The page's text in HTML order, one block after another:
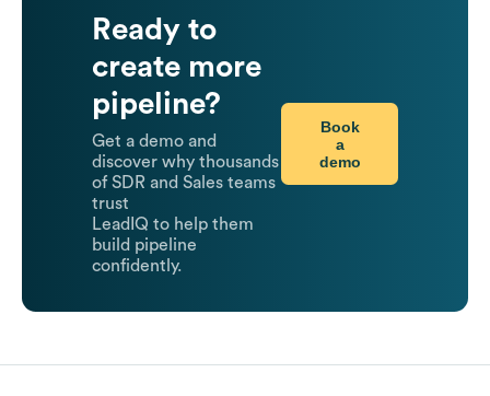
Ready to
create more
pipeline?
Get a demo and
discover why thousands
of SDR and Sales teams
trust
LeadIQ to help them
build pipeline
confidently.
Book
a
demo